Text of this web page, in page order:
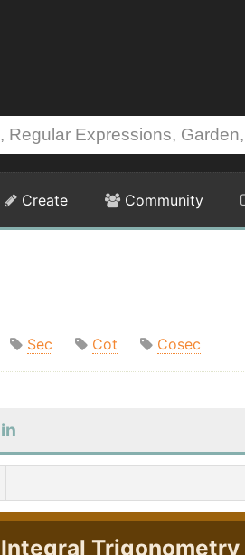
Create Community
Sec Cot Cosec
Integral Trigonometry